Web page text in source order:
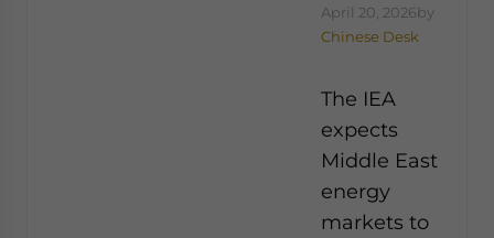
April 20, 2026by
Chinese Desk
The IEA
expects
Middle East
energy
markets to